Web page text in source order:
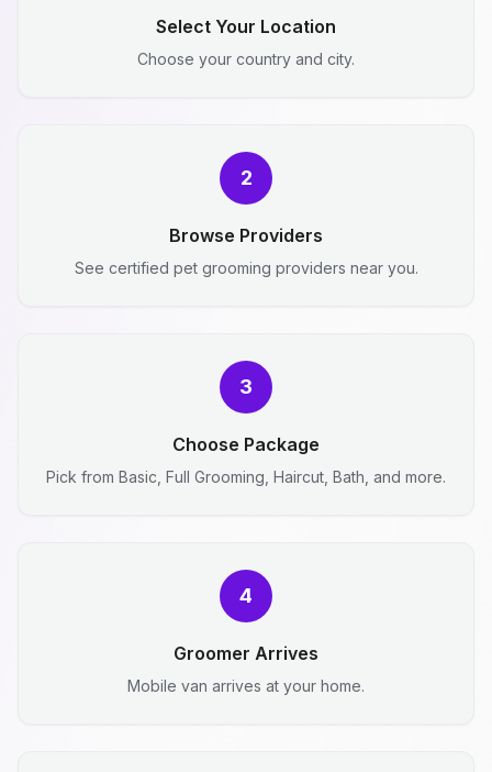
Select Your Location
Choose your country and city.
2
Browse Providers
See certified pet grooming providers near you.
3
Choose Package
Pick from Basic, Full Grooming, Haircut, Bath, and more.
4
Groomer Arrives
Mobile van arrives at your home.